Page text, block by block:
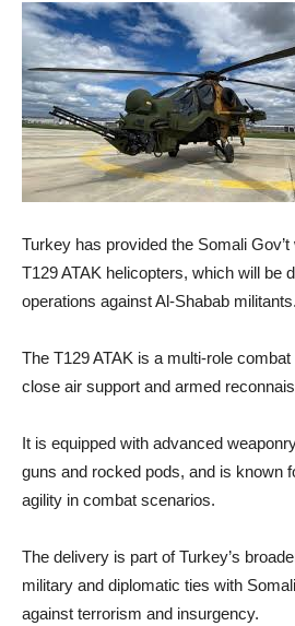
Turkey has provided the Somali
T129 ATAK helicopters, which will be
operations against Al-Shabab militants.
The T129 ATAK is a multi-role
close air support and armed
It is equipped with advanced
guns and rocked pods, and is known
agility in combat scenarios.
The delivery is part of Turkey’s
military and diplomatic ties with
against terrorism and insurgency.